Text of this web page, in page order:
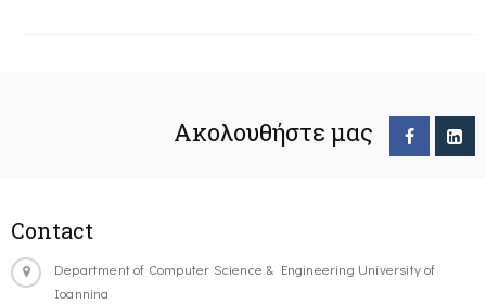
Ακολουθήστε μας
Contact
Department of Computer Science & Engineering University of
Ioannina